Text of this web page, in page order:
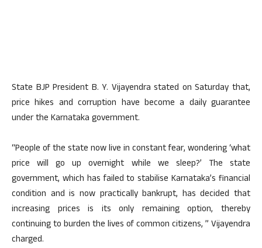
State BJP President B. Y. Vijayendra stated on Saturday that,
price hikes and corruption have become a daily guarantee
under the Karnataka government.
“People of the state now live in constant fear, wondering ‘what
price will go up overnight while we sleep?’ The state
government, which has failed to stabilise Karnataka’s financial
condition and is now practically bankrupt, has decided that
increasing prices is its only remaining option, thereby
continuing to burden the lives of common citizens, ” Vijayendra
charged.